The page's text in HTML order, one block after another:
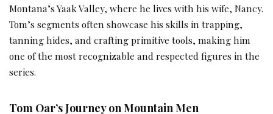
Montana’s Yaak Valley, where he lives with his wife, Nancy.
Tom’s segments often showcase his skills in trapping,
tanning hides, and crafting primitive tools, making him
one of the most recognizable and respected figures in the
series.
Tom Oar’s Journey on Mountain Men